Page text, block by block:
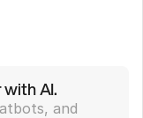
AI.
and